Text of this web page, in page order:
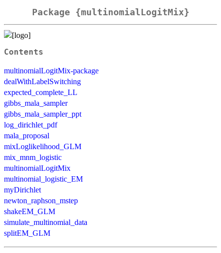
Package {multinomialLogitMix}
Contents
multinomialLogitMix-package
dealWithLabelSwitching
expected_complete_LL
gibbs_mala_sampler
gibbs_mala_sampler_ppt
log_dirichlet_pdf
mala_proposal
mixLoglikelihood_GLM
mix_mnm_logistic
multinomialLogitMix
multinomial_logistic_EM
myDirichlet
newton_raphson_mstep
shakeEM_GLM
simulate_multinomial_data
splitEM_GLM